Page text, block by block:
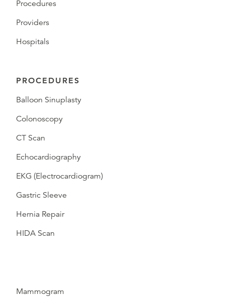
Procedures
Providers
Hospitals
PROCEDURES
Balloon Sinuplasty
Colonoscopy
CT Scan
Echocardiography
EKG (Electrocardiogram)
Gastric Sleeve
Hernia Repair
HIDA Scan
Mammogram